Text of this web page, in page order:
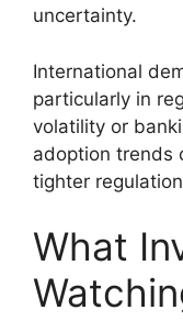
uncertainty.
International
particularly in
volatility or
adoption trends
tighter
What